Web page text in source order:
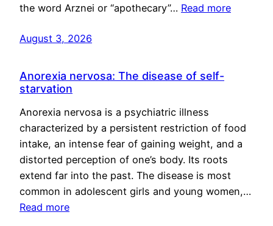
the word Arznei or “apothecary”… Read more
August 3, 2026
Anorexia nervosa: The disease of self-
starvation
Anorexia nervosa is a psychiatric illness
characterized by a persistent restriction of food
intake, an intense fear of gaining weight, and a
distorted perception of one’s body. Its roots
extend far into the past. The disease is most
common in adolescent girls and young women,…
Read more